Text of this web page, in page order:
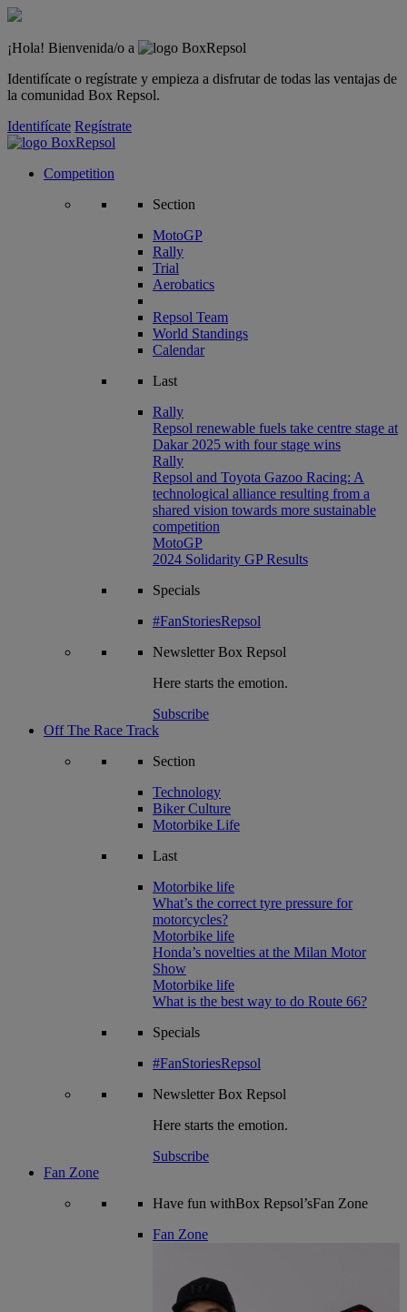
¡Hola! Bienvenida/o a
Identifícate o regístrate y empieza a disfrutar de todas las ventajas de
la comunidad Box Repsol.
Identifícate Regístrate
Competition
Section
MotoGP
Rally
Trial
Aerobatics
Repsol Team
World Standings
Calendar
Last
Rally
Repsol renewable fuels take centre stage at
Dakar 2025 with four stage wins
Rally
Repsol and Toyota Gazoo Racing: A
technological alliance resulting from a
shared vision towards more sustainable
competition
MotoGP
2024 Solidarity GP Results
Specials
#FanStoriesRepsol
NewsletterBox Repsol
Here starts the emotion.
Subscribe
Off The Race Track
Section
Technology
Biker Culture
Motorbike Life
Last
Motorbike life
What’s the correct tyre pressure for
motorcycles?
Motorbike life
Honda’s novelties at the Milan Motor
Show
Motorbike life
What is the best way to do Route 66?
Specials
#FanStoriesRepsol
NewsletterBox Repsol
Here starts the emotion.
Subscribe
Fan Zone
Have fun withBox Repsol’sFan Zone
Fan Zone